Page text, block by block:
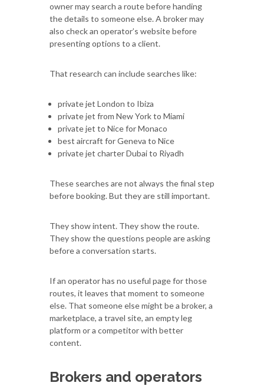
owner may search a route before handing
the details to someone else. A broker may
also check an operator’s website before
presenting options to a client.
That research can include searches like:
private jet London to Ibiza
private jet from New York to Miami
private jet to Nice for Monaco
best aircraft for Geneva to Nice
private jet charter Dubai to Riyadh
These searches are not always the final step
before booking. But they are still important.
They show intent. They show the route.
They show the questions people are asking
before a conversation starts.
If an operator has no useful page for those
routes, it leaves that moment to someone
else. That someone else might be a broker, a
marketplace, a travel site, an empty leg
platform or a competitor with better
content.
Brokers and operators